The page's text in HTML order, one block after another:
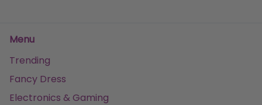
Menu
Trending
Fancy Dress
Electronics & Gaming